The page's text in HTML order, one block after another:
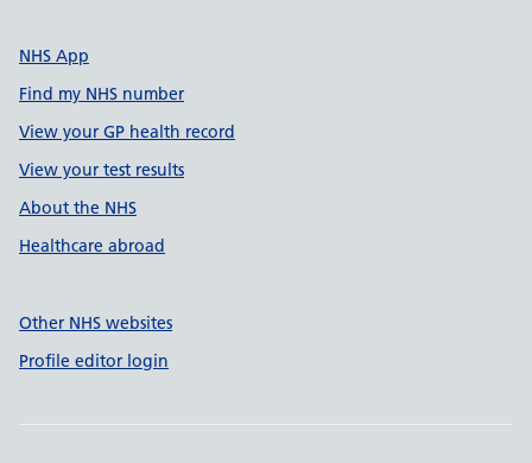
NHS App
Find my NHS number
View your GP health record
View your test results
About the NHS
Healthcare abroad
Other NHS websites
Profile editor login